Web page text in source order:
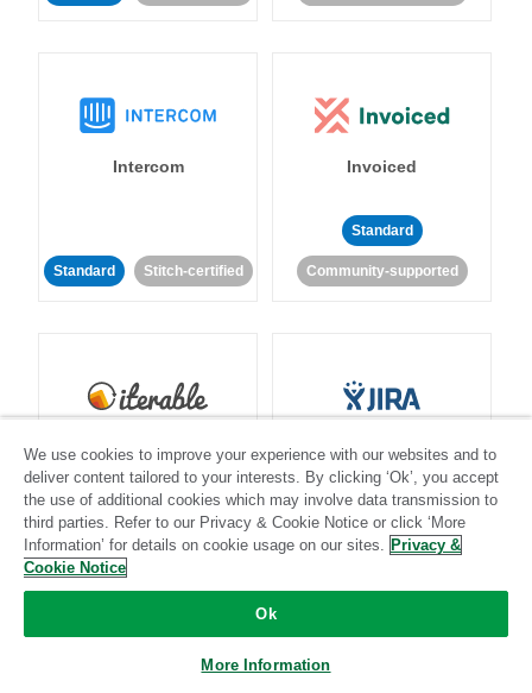
Intercom
Standard Stitch-certified
Invoiced
Standard
Community-supported
Iterable
Standard Stitch-certified Standard Stitch-certified
We use cookies to improve your experience with our websites and to
deliver content tailored to your interests. By clicking ‘Ok’, you accept
the use of additional cookies which may involve data transmission to
third parties. Refer to our Privacy & Cookie Notice or click ‘More
Information’ for details on cookie usage on our sites. Privacy &
Cookie Notice
Ok
More Information